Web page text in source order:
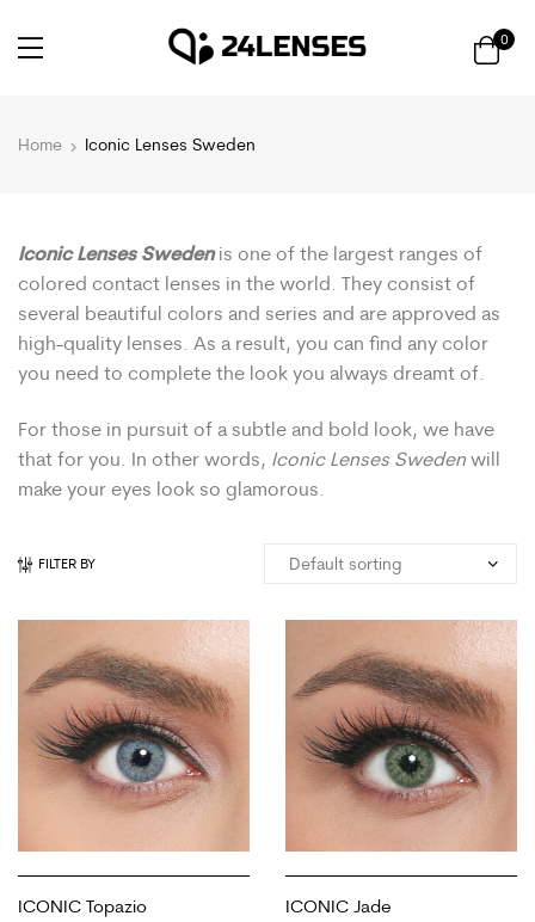
0
Home Iconic Lenses Sweden
Iconic Lenses Swedenis one of the largest ranges of
colored contact lenses in the world. They consist of
several beautiful colors and series and are approved as
high-quality lenses. As a result, you can find any color
you need to complete the look you always dreamt of.
For those in pursuit of a subtle and bold look, we have
that for you. In other words, Iconic Lenses Sweden will
make your eyes look so glamorous.
FILTER BY
ICONIC Topazio ICONIC Jade